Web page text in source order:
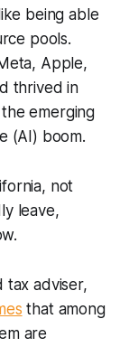
being able
pools.
Apple,
thrived in
the emerging
(AI) boom.
not
leave,
tax adviser,
that among
are